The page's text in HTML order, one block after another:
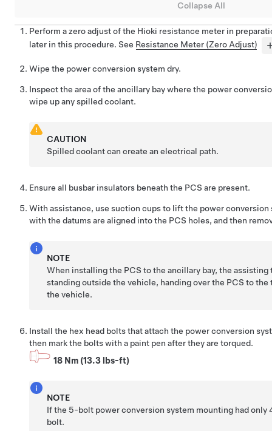
Collapse All
Perform a zero adjust of the Hioki resistance meter in
later in this procedure. See Resistance Meter (Zero Adjust)
Wipe the power conversion system dry.
Inspect the area of the ancillary bay where the power
wipe up any spilled coolant.
CAUTION
Spilled coolant can create an electrical path.
Ensure all busbar insulators beneath the PCS are present.
With assistance, use suction cups to lift the power conversion
with the datums are aligned into the PCS holes, and then
NOTE
When installing the PCS to the ancillary bay, the
standing outside the vehicle, handing over the PCS to
the vehicle.
Install the hex head bolts that attach the power conversion
then mark the bolts with a paint pen after they are torqued.
18 Nm (13.3 lbs-ft)
NOTE
If the 5-bolt power conversion system mounting had
bolt.